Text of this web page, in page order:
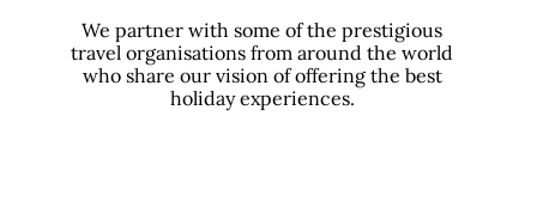
We partner with some of the prestigious
travel organisations from around the world
who share our vision of offering the best
holiday experiences.